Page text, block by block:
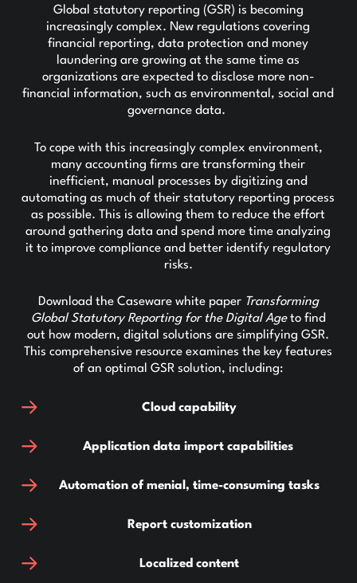
Global statutory reporting (GSR) is becoming
increasingly complex. New regulations covering
financial reporting, data protection and money
laundering are growing at the same time as
organizations are expected to disclose more non-
financial information, such as environmental, social and
governance data.
To cope with this increasingly complex environment,
many accounting firms are transforming their
inefficient, manual processes by digitizing and
automating as much of their statutory reporting process
as possible. This is allowing them to reduce the effort
around gathering data and spend more time analyzing
it to improve compliance and better identify regulatory
risks.
Download the Caseware white paper Transforming
Global Statutory Reporting for the Digital Ageto find
out how modern, digital solutions are simplifying GSR.
This comprehensive resource examines the key features
of an optimal GSR solution, including:
Cloud capability
Application data import capabilities
Automation of menial, time-consuming tasks
Report customization
Localized content